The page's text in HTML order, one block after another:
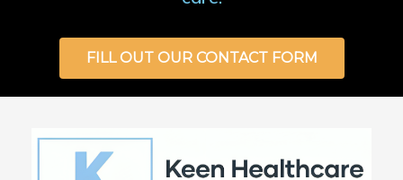
FILL OUT OUR CONTACT FORM